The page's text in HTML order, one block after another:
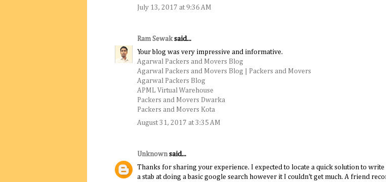
July 13, 2017 at 9:36 AM
Ram Sewaksaid...
Your blog was very impressive and informative.
Agarwal Packers and Movers Blog
Agarwal Packers and Movers Blog | Packers and Movers
Agarwal Packers Blog
APML Virtual Warehouse
Packers and Movers Dwarka
Packers and Movers Kota
August 31, 2017 at 3:35 AM
Unknown said...
Thanks for sharing your experience. I expected to locate a quick solution to write
a stab at doing a basic google search however it I couldn't get much. A friend